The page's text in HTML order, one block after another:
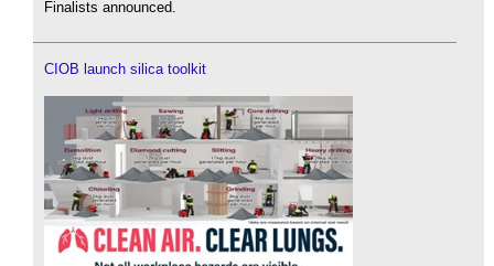
Finalists announced.
CIOB launch silica toolkit